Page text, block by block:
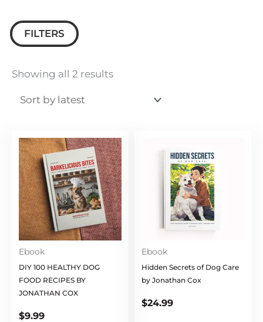
FILTERS
Showing all 2 resultsby
Ebook
DIY 100 HEALTHY DOG
FOOD RECIPES BY
JONATHAN COX
$9.99
Ebook
Hidden Secrets of Dog Care
by Jonathan Cox
$24.99